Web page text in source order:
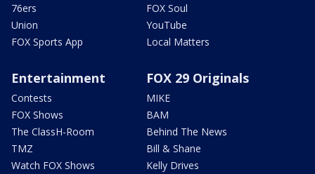
76ers
Union
FOX Sports App
FOX Soul
YouTube
Local Matters
Entertainment
Contests
FOX Shows
The ClassH-Room
TMZ
Watch FOX Shows
FOX 29 Originals
MIKE
BAM
Behind The News
Bill & Shane
Kelly Drives